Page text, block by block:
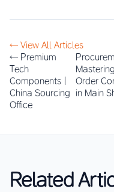
← View All Articles
← Premium
Tech
Components |
China Sourcing
Office
Order
in Main
Related